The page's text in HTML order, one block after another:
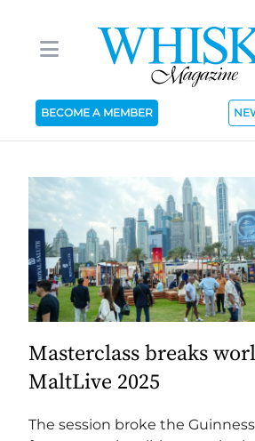
BECOME A MEMBER
Masterclass breaks
MaltLive 2025
The session broke the